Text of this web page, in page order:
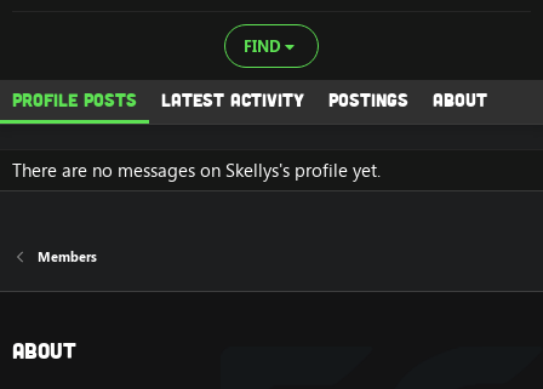
FIND
Profile posts Latest activity Postings About
There are no messages on Skellys's profile yet.
Members
About